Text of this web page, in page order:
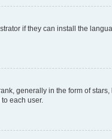
if they can install the
generally in the form of
each user.